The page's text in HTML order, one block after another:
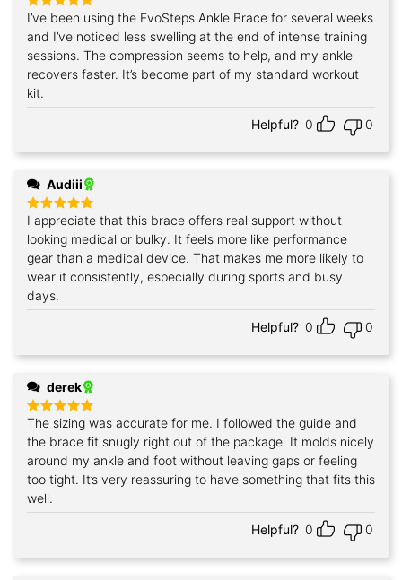
Rated5
out of 5
I’ve been using the EvoSteps Ankle Brace for several weeks
and I’ve noticed less swelling at the end of intense training
sessions. The compression seems to help, and my ankle
recovers faster. It’s become part of my standard workout
kit.
Helpful? 0 0
Audiii
Rated5
out of 5
I appreciate that this brace offers real support without
looking medical or bulky. It feels more like performance
gear than a medical device. That makes me more likely to
wear it consistently, especially during sports and busy
days.
Helpful? 0 0
derek
Rated5
out of 5
The sizing was accurate for me. I followed the guide and
the brace fit snugly right out of the package. It molds nicely
around my ankle and foot without leaving gaps or feeling
too tight. It’s very reassuring to have something that fits this
well.
Helpful? 0 0